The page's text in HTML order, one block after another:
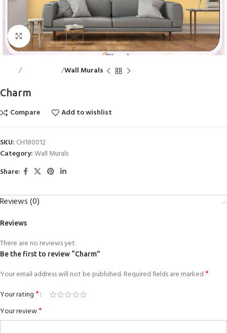
Click to enlarge
Wall Murals
Charm
Compare
Add to wishlist
SKU: CH180012
Category:Wall Murals
Share:
Reviews (0)
Reviews
There are no reviews yet.
Be the first to review “Charm”
Your email address will not be published.Required fields are marked*
Your rating*
Your review*